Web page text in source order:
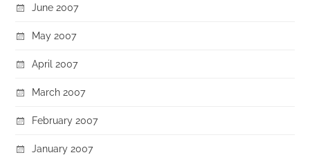
June 2007
May 2007
April 2007
March 2007
February 2007
January 2007